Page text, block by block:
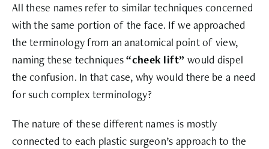
All these names refer to similar techniques concerned
with the same portion of the face. If we approached
the terminology from an anatomical point of view,
naming these techniques“cheek lift” would dispel
the confusion. In that case, why would there be a need
for such complex terminology?
The nature of these different names is mostly
connected to each plastic surgeon’s approach to the